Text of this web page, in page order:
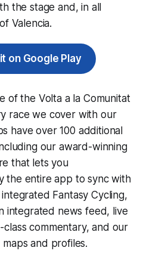
the stage and, in all
Valencia.
on Google Play
of the Volta a la Comunitat
race we cover with our
have over 100 additional
our award-winning
that lets you
the entire app to sync with
Fantasy Cycling,
integrated news feed, live
commentary, and our
and profiles.